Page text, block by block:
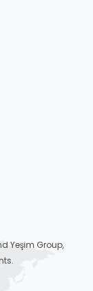
Yeşim Group,